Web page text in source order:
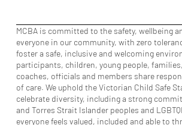
MCBA is committed to the safety, wellbeing
everyone in our community, with zero
foster a safe, inclusive and welcoming
participants, children, young people,
coaches, officials and members share
of care. We uphold the Victorian Child Safe
celebrate diversity, including a strong
and Torres Strait Islander peoples and
everyone feels valued, included and able to